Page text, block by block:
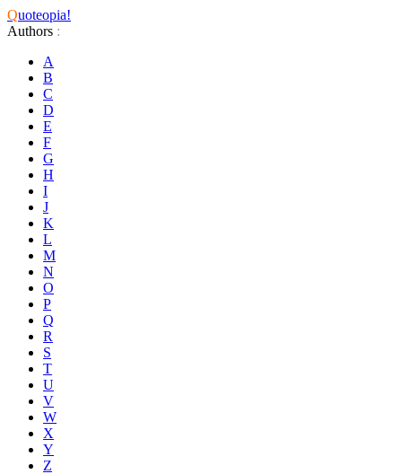
Quoteopia!
Authors :
A
B
C
D
E
F
G
H
I
J
K
L
M
N
O
P
Q
R
S
T
U
V
W
X
Y
Z